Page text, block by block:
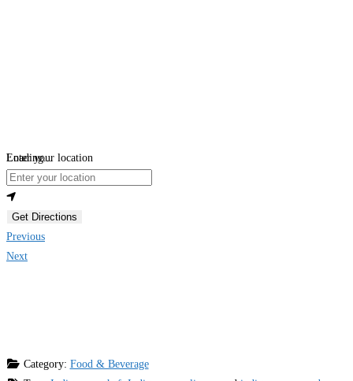
Loading...
Enter your location
Get Directions
Previous
Next
Category: Food & Beverage